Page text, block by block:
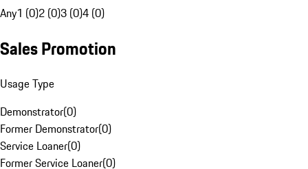
Any1 (0)2 (0)3 (0)4 (0)
Sales Promotion
Usage Type
Demonstrator(0)
Former Demonstrator(0)
Service Loaner(0)
Former Service Loaner(0)